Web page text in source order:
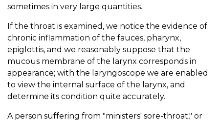
sometimes in very large quantities.
If the throat is examined, we notice the evidence of
chronic inflammation of the fauces, pharynx,
epiglottis, and we reasonably suppose that the
mucous membrane of the larynx corresponds in
appearance; with the laryngoscope we are enabled
to view the internal surface of the larynx, and
determine its condition quite accurately.
A person suffering from "ministers' sore-throat," or